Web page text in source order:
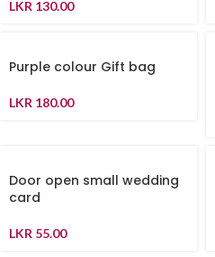
LKR 130.00
Purple colour Gift bag
LKR 180.00
Door open small wedding
card
LKR 55.00